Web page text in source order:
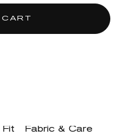
Fit Fabric & Care